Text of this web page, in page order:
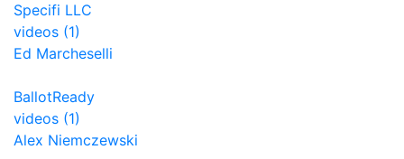
Specifi LLC
videos (1)
Ed Marcheselli
BallotReady
videos (1)
Alex Niemczewski